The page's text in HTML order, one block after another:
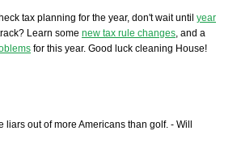
tax planning for the year, don't wait until year
Learn some new tax rule changes, and a
for this year. Good luck cleaning House!
out of more Americans than golf. - Will